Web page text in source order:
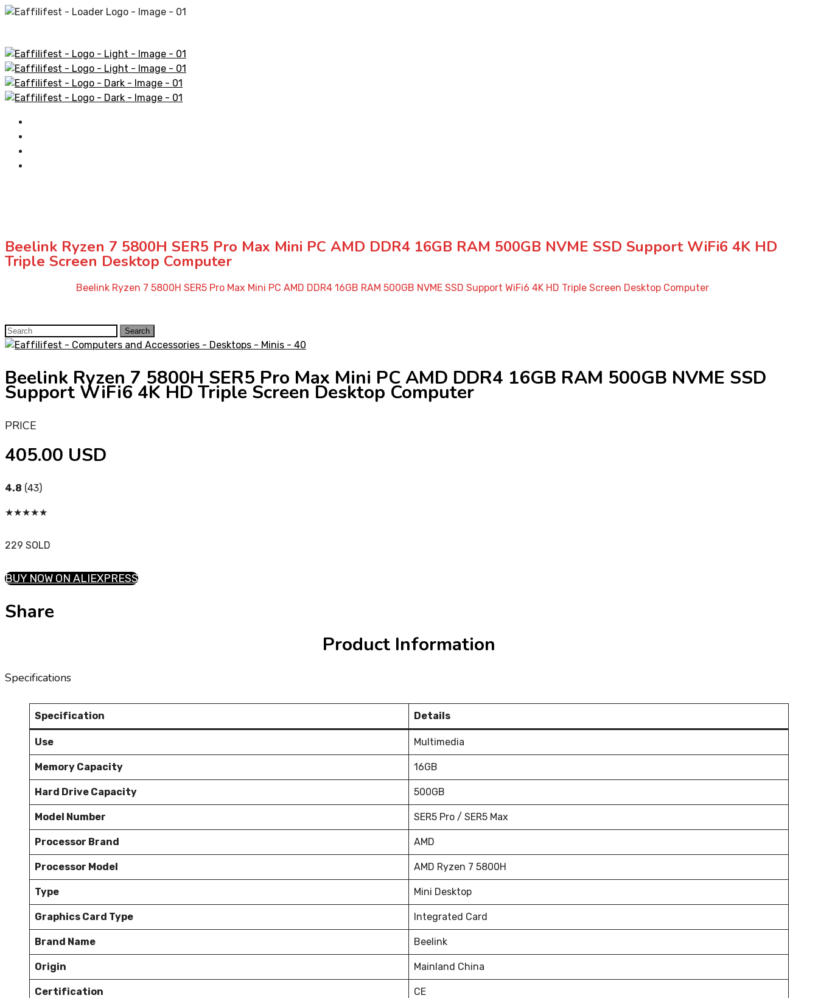
Beelink Ryzen 7 5800H SER5 Pro Max Mini PC AMD DDR4 16GB RAM 500GB NVME SSD Support WiFi6 4K HD
Triple Screen Desktop Computer
Beelink Ryzen 7 5800H SER5 Pro Max Mini PC AMD DDR4 16GB RAM 500GB NVME SSD Support WiFi6 4K HD Triple Screen Desktop Computer
Search
for:
Search
Beelink Ryzen 7 5800H SER5 Pro Max Mini PC AMD DDR4 16GB RAM 500GB NVME SSD
Support WiFi6 4K HD Triple Screen Desktop Computer
PRICE
405.00 USD
4.8 (43)
★★★★★
229 SOLD
BUY NOW ON ALIEXPRESS
Share
Product Information
Specifications
Specification Details
Use Multimedia
Memory Capacity 16GB
Hard Drive Capacity 500GB
Model Number SER5 Pro / SER5 Max
Processor Brand AMD
Processor Model AMD Ryzen 7 5800H
Type Mini Desktop
Graphics Card Type Integrated Card
Brand Name Beelink
Origin Mainland China
Certification CE